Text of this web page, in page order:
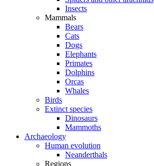
Insects
Mammals
Bears
Cats
Dogs
Elephants
Primates
Dolphins
Orcas
Whales
Birds
Extinct species
Dinosaurs
Mammoths
Archaeology
Human evolution
Neanderthals
Regions